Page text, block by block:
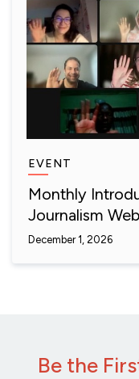
EVENT
Monthly
Journalism
December 1, 2026
Be the